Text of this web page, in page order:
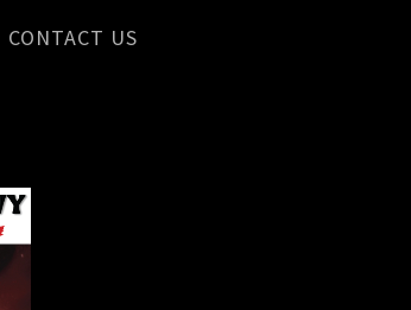
CONTACT US